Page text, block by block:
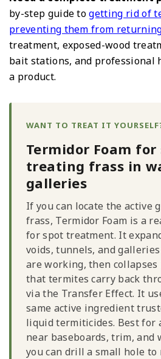
by-step guide togetting rid of
preventing them from
treatment, exposed-wood
bait stations, and professional
a product.
WANT TO TREAT IT
Termidor Foam for
treating frass in
galleries
If you can locate the active
frass, Termidor Foam is a
for spot treatment. It
voids, tunnels, and
are working, then
that termites carry back
via the Transfer Effect. It
same active ingredient
liquid termiticides. Best for
near baseboards, trim, and
you can drill a small hole to